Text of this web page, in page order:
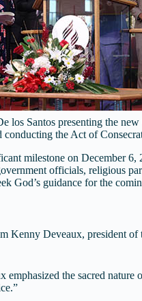
los Santos presenting the
conducting the Act of
milestone on December
officials, religious
God’s guidance for the
Deveaux, president
the sacred